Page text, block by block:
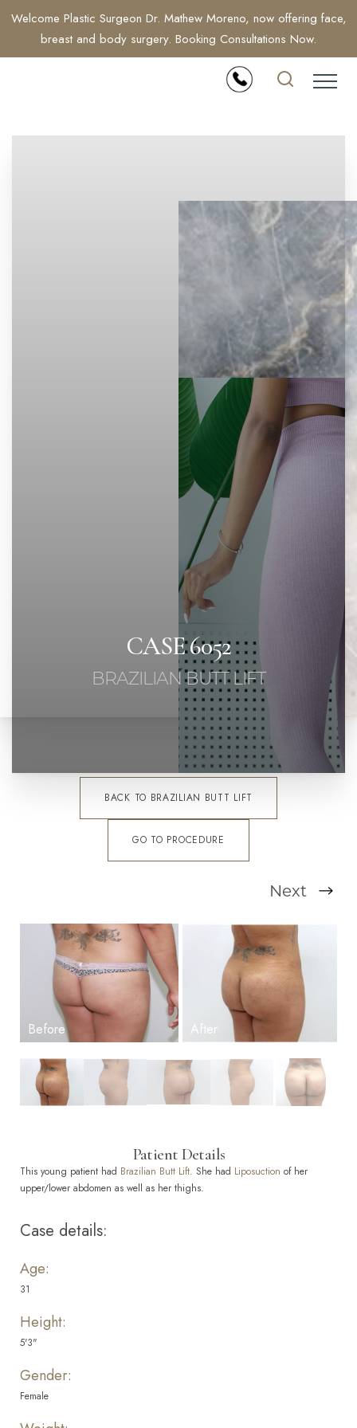
Welcome Plastic Surgeon Dr. Mathew Moreno, now offering face,
breast and body surgery. Booking Consultations Now.
CASE 6052
BRAZILIAN BUTT LIFT
BACK TO BRAZILIAN BUTT LIFT
GO TO PROCEDURE
Next
Patient Details
This young patient had Brazilian Butt Lift. She had Liposuction of her
upper/lower abdomen as well as her thighs.
Case details:
Age:
31
Height:
5'3"
Gender:
Female
Accessibility Menu
Highlight Links
T+
Larger Text Text Spacing